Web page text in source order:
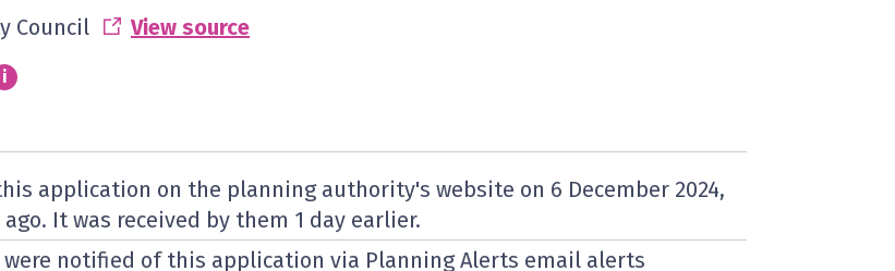
Council View source
Info
i
application on the planning authority's website on 6 December 2024,
ago. It was received by them 1 day earlier.
were notified of this application via Planning Alerts email alerts